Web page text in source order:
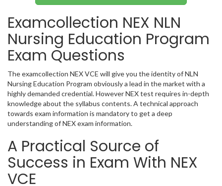
Examcollection NEX NLN
Nursing Education Program
Exam Questions
The examcollection NEX VCE will give you the identity of NLN
Nursing Education Program obviously a lead in the market with a
highly demanded credential. However NEX test requires in-depth
knowledge about the syllabus contents. A technical approach
towards exam information is mandatory to get a deep
understanding of NEX exam information.
A Practical Source of
Success in Exam With NEX
VCE